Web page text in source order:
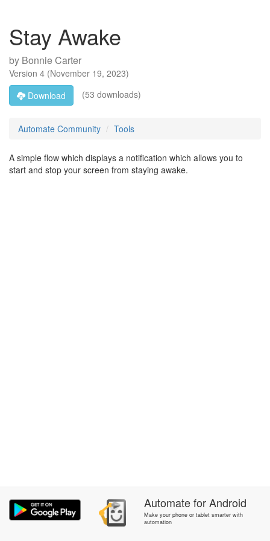
Stay Awake
by Bonnie Carter
Version 4 (November 19, 2023)
Download
(53 downloads)
Automate Community Tools
A simple flow which displays a notification which allows you to
start and stop your screen from staying awake.
AutomateforAndroid
Make your phone or tablet smarter with
automation